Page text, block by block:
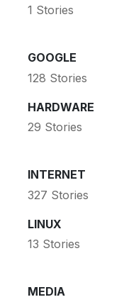
1 Stories
GOOGLE
128 Stories
HARDWARE
29 Stories
INTERNET
327 Stories
LINUX
13 Stories
MEDIA